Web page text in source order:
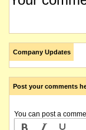
Company Updates
Post your comments
You can post a